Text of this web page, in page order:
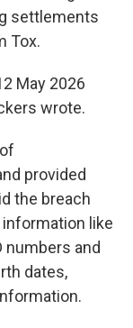
settlements
Tox.
May 2026
wrote.
provided
the breach
like
numbers and
dates,